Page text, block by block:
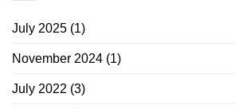
July 2025 (1)
November 2024 (1)
July 2022 (3)